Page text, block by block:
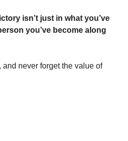
isn’t just in what you’ve
you’ve become along
never forget the value of